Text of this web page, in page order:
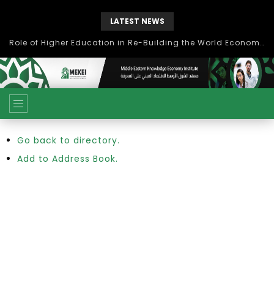
LATEST NEWS
Role of Higher Education in Re-Building the World Economy Post Covid-19
Go back to directory.
Add to Address Book.